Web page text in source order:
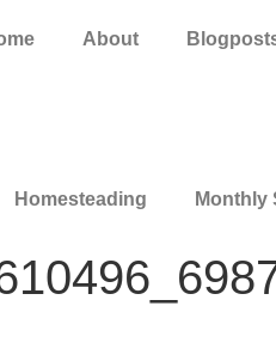
About
Homesteading Monthly